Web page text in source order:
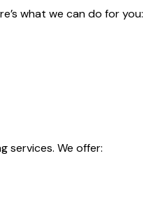
what we can do for you:
services. We offer: